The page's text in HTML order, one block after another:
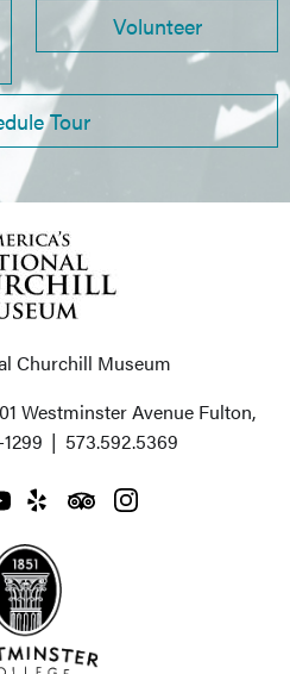
Volunteer
Tour
Churchill Museum
Westminster Avenue Fulton,
| 573.592.5369